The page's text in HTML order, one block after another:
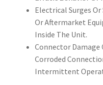
Electrical Surges
Or Aftermarket
Inside The Unit.
Connector Damage
Corroded
Intermittent